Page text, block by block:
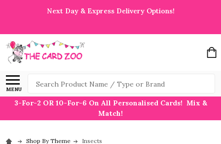
Next Day & Express Delivery Options!
MENU
Search
3-For-2 OR 10-For-6 On All Personalised Cards! Mix &
Match!
Shop By Theme Insects